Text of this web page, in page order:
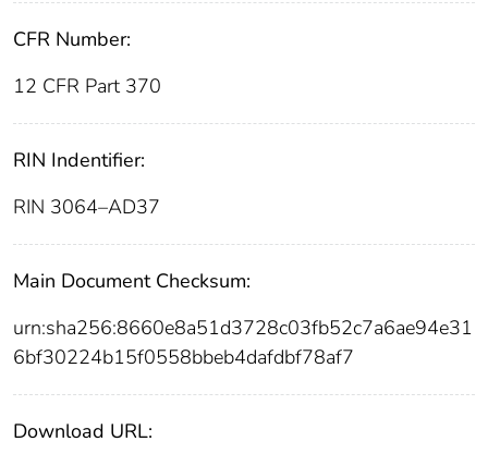
CFR Number:
12 CFR Part 370
RIN Indentifier:
RIN 3064–AD37
Main Document Checksum:
urn:sha256:8660e8a51d3728c03fb52c7a6ae94e31
6bf30224b15f0558bbeb4dafdbf78af7
Download URL: